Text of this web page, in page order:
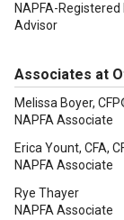
NAPFA-Registered
Advisor
Associates at
Melissa Boyer,
NAPFA Associate
Erica Yount, CFA,
NAPFA Associate
Rye Thayer
NAPFA Associate